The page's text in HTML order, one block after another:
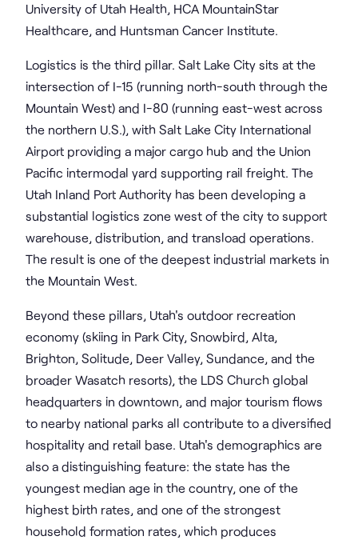
University of Utah Health, HCA MountainStar
Healthcare, and Huntsman Cancer Institute.
Logistics is the third pillar. Salt Lake City sits at the
intersection of I-15 (running north-south through the
Mountain West) and I-80 (running east-west across
the northern U.S.), with Salt Lake City International
Airport providing a major cargo hub and the Union
Pacific intermodal yard supporting rail freight. The
Utah Inland Port Authority has been developing a
substantial logistics zone west of the city to support
warehouse, distribution, and transload operations.
The result is one of the deepest industrial markets in
the Mountain West.
Beyond these pillars, Utah's outdoor recreation
economy (skiing in Park City, Snowbird, Alta,
Brighton, Solitude, Deer Valley, Sundance, and the
broader Wasatch resorts), the LDS Church global
headquarters in downtown, and major tourism flows
to nearby national parks all contribute to a diversified
hospitality and retail base. Utah's demographics are
also a distinguishing feature: the state has the
youngest median age in the country, one of the
highest birth rates, and one of the strongest
household formation rates, which produces